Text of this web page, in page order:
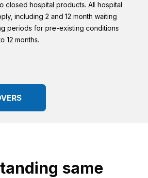
closed hospital products. All hospital
including 2 and 12 month waiting
periods for pre-existing conditions
12 months.
same